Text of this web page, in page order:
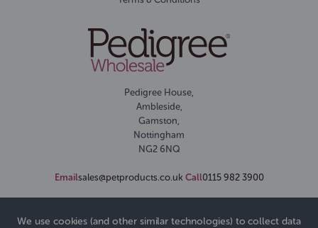
Pedigree House,
Ambleside,
Gamston,
Nottingham
NG2 6NQ
Emailsales@petproducts.co.uk Call0115 982 3900
We use cookies (and other similar technologies) to collect data